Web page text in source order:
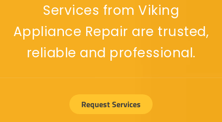
Services from Viking
Appliance Repair are trusted,
reliable and professional.
Request Services